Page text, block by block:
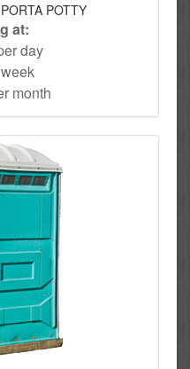
POTTY
at:
day
month